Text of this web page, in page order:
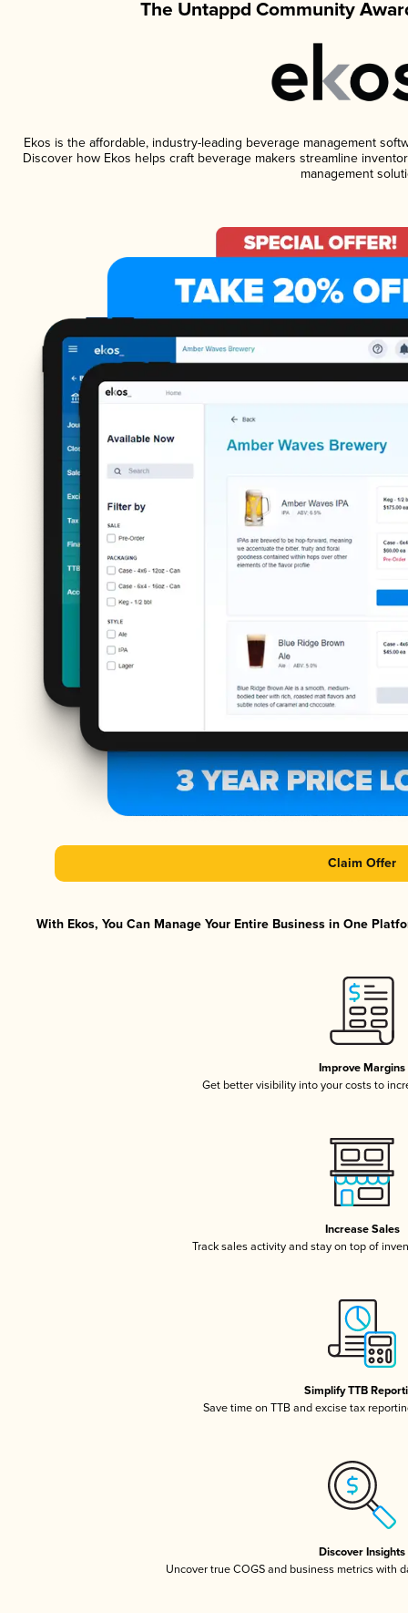
The Untappd Community
Ekos is the affordable, industry-leading beverage management
Discover how Ekos helps craft beverage makers streamline
management
Claim Offer
With Ekos, You Can Manage Your Entire Business in One
Improve Margins
Get better visibility into your costs to
Increase Sales
Track sales activity and stay on top of
Simplify TTB
Save time on TTB and excise tax
Discover Insights
Uncover true COGS and business metrics with